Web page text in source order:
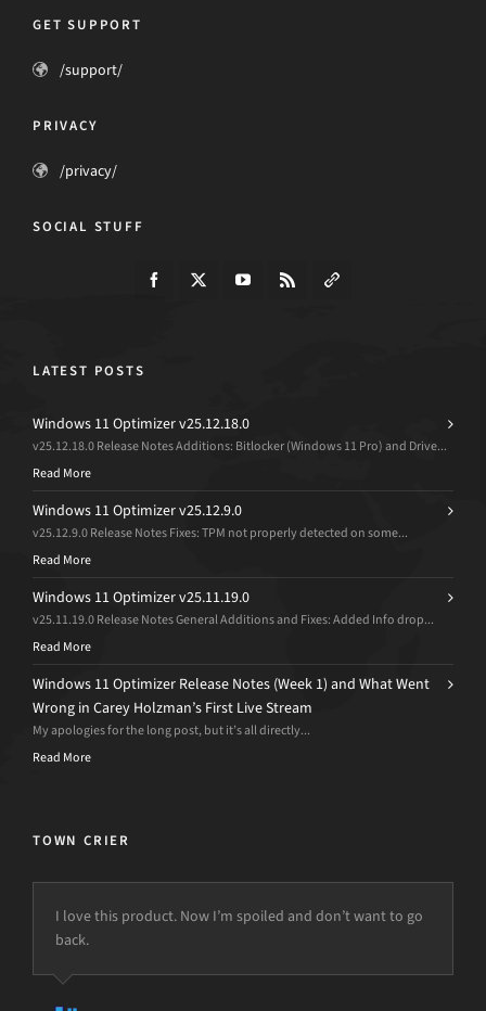
GET SUPPORT
/support/
PRIVACY
/privacy/
SOCIAL STUFF
LATEST POSTS
Windows 11 Optimizer v25.12.18.0
v25.12.18.0 Release Notes Additions: Bitlocker (Windows 11 Pro) and Drive...
Read More
Windows 11 Optimizer v25.12.9.0
v25.12.9.0 Release Notes Fixes: TPM not properly detected on some...
Read More
Windows 11 Optimizer v25.11.19.0
v25.11.19.0 Release Notes General Additions and Fixes: Added Info drop...
Read More
Windows 11 Optimizer Release Notes (Week 1) and What Went
Wrong in Carey Holzman’s First Live Stream
My apologies for the long post, but it’s all directly...
Read More
TOWN CRIER
I love this product. Now I’m spoiled and don’t want to go
back.
We were using the original d7 in our Malware removal
processes …
We bought d7II … we’ve gone from days to remove